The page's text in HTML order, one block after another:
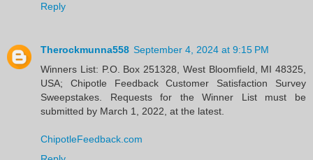
Reply
Therockmunna558 September 4, 2024 at 9:15 PM
Winners List: P.O. Box 251328, West Bloomfield, MI 48325,
USA; Chipotle Feedback Customer Satisfaction Survey
Sweepstakes. Requests for the Winner List must be
submitted by March 1, 2022, at the latest.
ChipotleFeedback.com